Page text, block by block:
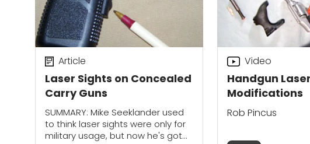
Laser Sights on Concealed
Carry Guns
Article
SUMMARY: Mike Seeklander used
to think laser sights were only for
military usage, but now he's got
Handgun Laser
Modifications
Video
Rob Pincus